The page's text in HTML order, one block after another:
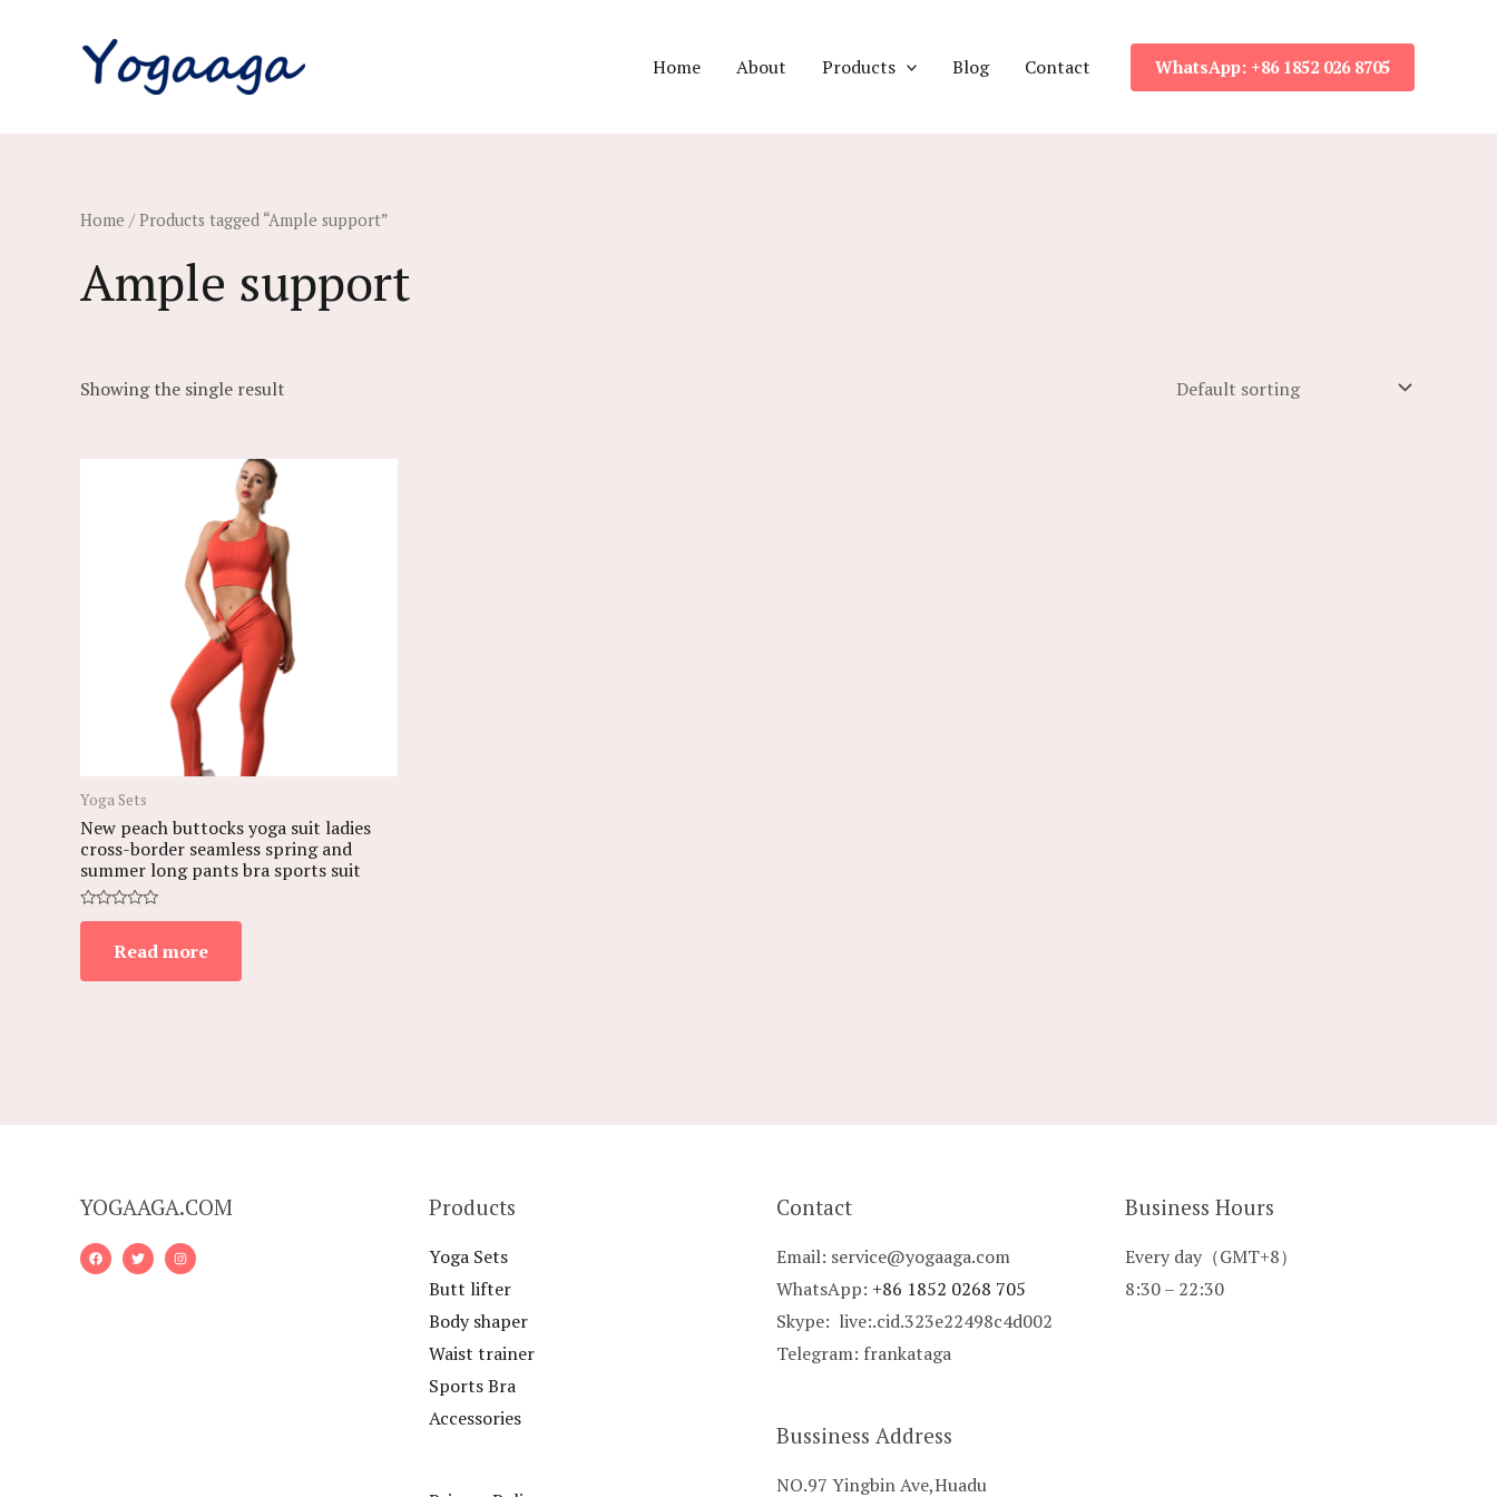
Home About Products Blog Contact WhatsApp: +86 1852 026 8705
Home / Products tagged “Ample support”
Ample support
Showing the single result
Yoga Sets
New peach buttocks yoga suit ladies
cross-border seamless spring and
summer long pants bra sports suit
Rated
5
Read more
YOGAAGA.COM Products
Yoga Sets
Butt lifter
Body shaper
Waist trainer
Sports Bra
Accessories
Contact
Email: service@yogaaga.com
WhatsApp: +86 1852 0268 705
Skype: live:.cid.323e22498c4d002
Telegram: frankataga
Bussiness Address
NO.97 Yingbin Ave,Huadu
Business Hours
Every day（GMT+8）
8:30 – 22:30